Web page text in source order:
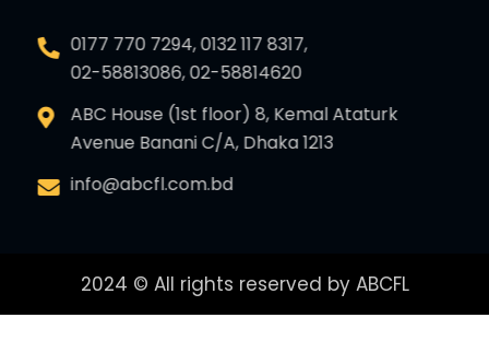
0177 770 7294, 0132 117 8317,
02-58813086, 02-58814620
ABC House (1st floor) 8, Kemal Ataturk
Avenue Banani C/A, Dhaka 1213
info@abcfl.com.bd
2024 © All rights reserved by ABCFL